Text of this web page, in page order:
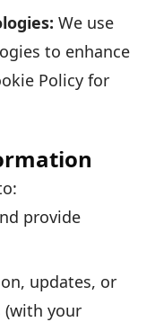
We use
to enhance
Policy for
provide
updates, or
your